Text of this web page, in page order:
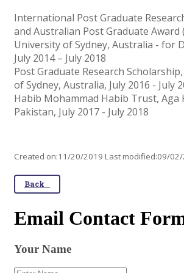
International Post Graduate
and Australian Post Graduate Award
University of Sydney, Australia - for
July 2014 – July 2018
Post Graduate Research
of Sydney, Australia, July 2016 - July
Habib Mohammad Habib Trust, Aga
Pakistan, July 2017 - July 2018
Created on:11/20/2019 Last modified:09/
Back
Email Contact
Your Name